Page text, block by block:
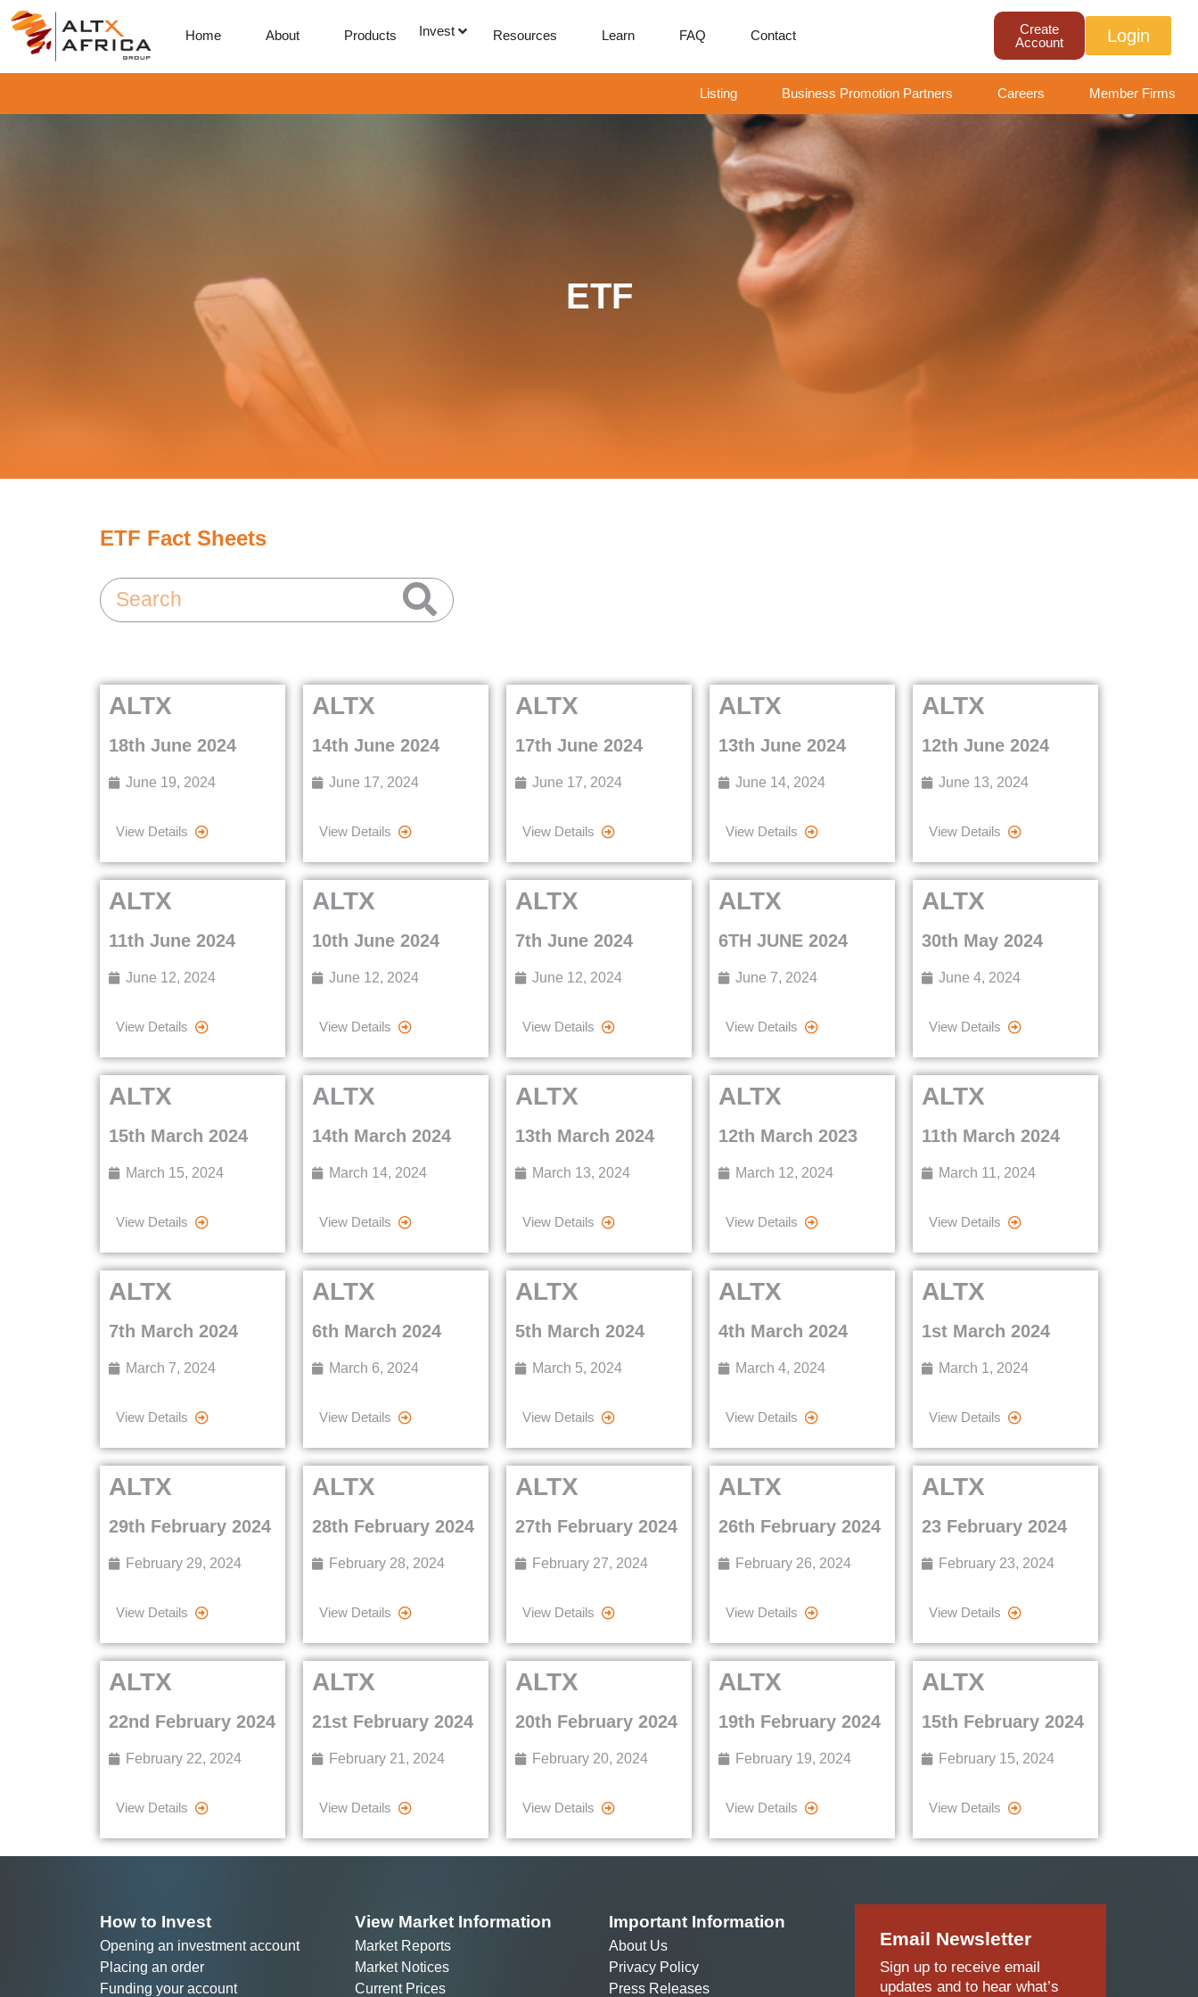
Home About Products Invest Resources Learn FAQ Contact
Create
Account
Login
Listing Business Promotion Partners Careers Member Firms
ETF
ETF Fact Sheets
ALTX
18th June 2024
June 19, 2024
View Details
ALTX
14th June 2024
June 17, 2024
View Details
ALTX
17th June 2024
June 17, 2024
View Details
ALTX
13th June 2024
June 14, 2024
View Details
ALTX
12th June 2024
June 13, 2024
View Details
ALTX
11th June 2024
June 12, 2024
View Details
ALTX
10th June 2024
June 12, 2024
View Details
ALTX
7th June 2024
June 12, 2024
View Details
ALTX
6TH JUNE 2024
June 7, 2024
View Details
ALTX
30th May 2024
June 4, 2024
View Details
ALTX
15th March 2024
March 15, 2024
View Details
ALTX
14th March 2024
March 14, 2024
View Details
ALTX
13th March 2024
March 13, 2024
View Details
ALTX
12th March 2023
March 12, 2024
View Details
ALTX
11th March 2024
March 11, 2024
View Details
ALTX
7th March 2024
March 7, 2024
View Details
ALTX
6th March 2024
March 6, 2024
View Details
ALTX
5th March 2024
March 5, 2024
View Details
ALTX
4th March 2024
March 4, 2024
View Details
ALTX
1st March 2024
March 1, 2024
View Details
ALTX
29th February 2024
February 29, 2024
View Details
ALTX
28th February 2024
February 28, 2024
View Details
ALTX
27th February 2024
February 27, 2024
View Details
ALTX
26th February 2024
February 26, 2024
View Details
ALTX
23 February 2024
February 23, 2024
View Details
ALTX
22nd February 2024
February 22, 2024
View Details
ALTX
21st February 2024
February 21, 2024
View Details
ALTX
20th February 2024
February 20, 2024
View Details
ALTX
19th February 2024
February 19, 2024
View Details
ALTX
15th February 2024
February 15, 2024
View Details
How to Invest
Opening an investment account
Placing an order
Funding your account
View Market Information
Market Reports
Market Notices
Current Prices
Important Information
About Us
Privacy Policy
Press Releases
Email Newsletter
Sign up to receive email
updates and to hear what’s